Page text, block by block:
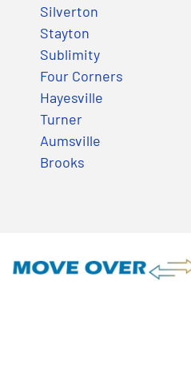
Silverton
Stayton
Sublimity
Four Corners
Hayesville
Turner
Aumsville
Brooks